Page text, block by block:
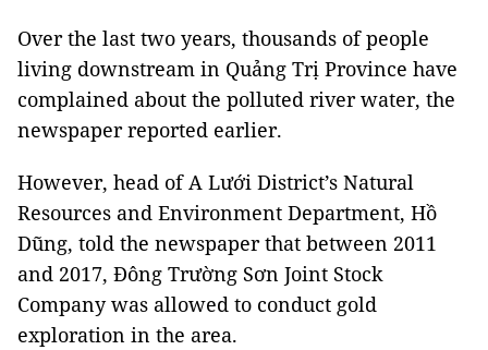
Over the last two years, thousands of people
living downstream in Quảng Trị Province have
complained about the polluted river water, the
newspaper reported earlier.
However, head of A Lưới District’s Natural
Resources and Environment Department, Hồ
Dũng, told the newspaper that between 2011
and 2017, Đông Trường Sơn Joint Stock
Company was allowed to conduct gold
exploration in the area.